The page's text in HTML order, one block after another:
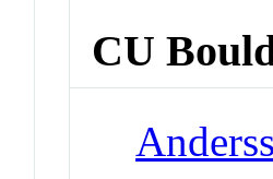
CU